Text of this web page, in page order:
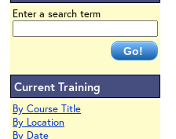
Enter a search term
Current Training
By Course Title
By Location
By Date